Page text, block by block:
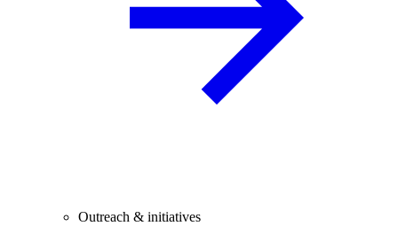
Outreach & initiatives